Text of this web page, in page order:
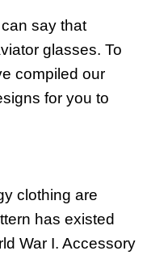
say that
glasses. To
compiled our
for you to
clothing are
has existed
War I. Accessory